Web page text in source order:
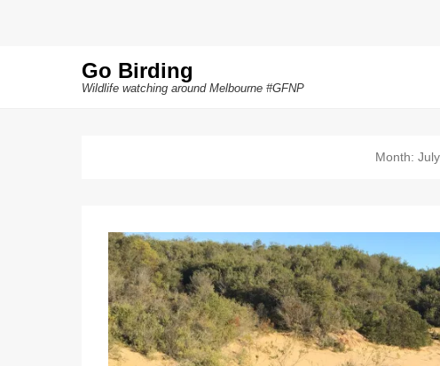
Go Birding
Wildlife watching around Melbourne #GFNP
Month: